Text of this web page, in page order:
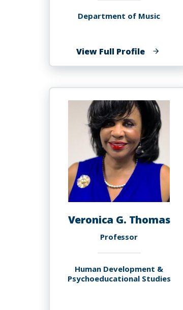
Department of Music
View Full Profileof
Mickey
Terry,
Ph.D.
Veronica G. Thomas
Professor
Human Development &
Psychoeducational Studies